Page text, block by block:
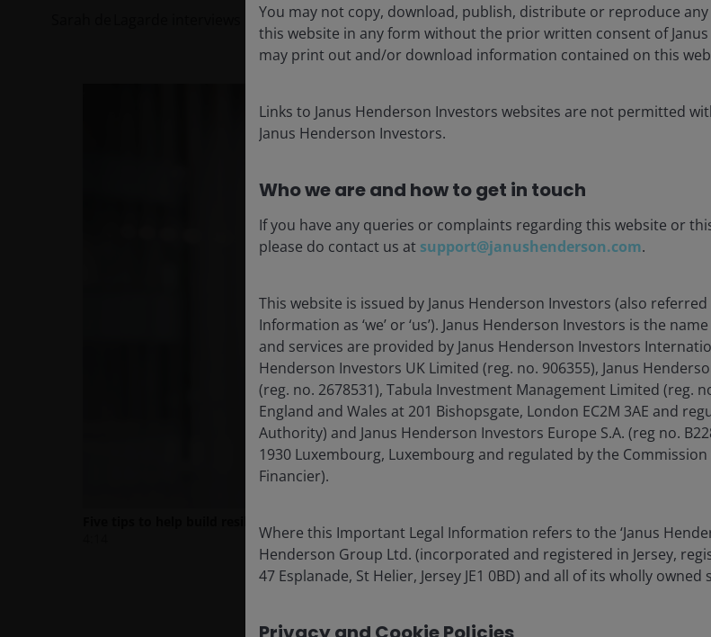
Sarah de Lagarde interviews leading investment minds at Janus Henderson.
You may not copy, download, publish, distribute or reproduce
this website in any form without the prior written consent of
may print out and/or download information contained on this
Links to Janus Henderson Investors websites are not permitted
Janus Henderson Investors.
Who we are and how to get in touch
If you have any queries or complaints regarding this website or
please do contact us at support@janushenderson.com.
This website is issued by Janus Henderson Investors (also
Information as ‘we’ or ‘us’). Janus Henderson Investors is the
and services are provided by Janus Henderson Investors
Henderson Investors UK Limited (reg. no. 906355), Janus
(reg. no. 2678531), Tabula Investment Management Limited (reg.
England and Wales at 201 Bishopsgate, London EC2M 3AE and
Authority) and Janus Henderson Investors Europe S.A. (reg no.
1930 Luxembourg, Luxembourg and regulated by the
Financier).
Where this Important Legal Information refers to the ‘Janus
Henderson Group Ltd. (incorporated and registered in Jersey,
47 Esplanade, St Helier, Jersey JE1 0BD) and all of its wholly owned